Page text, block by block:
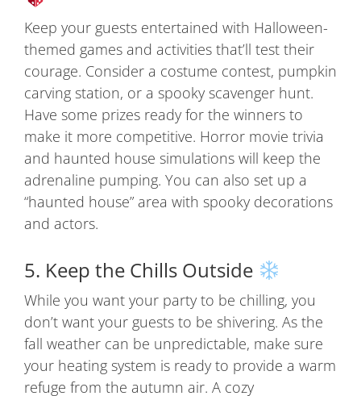
Keep your guests entertained with Halloween-
themed games and activities that’ll test their
courage. Consider a costume contest, pumpkin
carving station, or a spooky scavenger hunt.
Have some prizes ready for the winners to
make it more competitive. Horror movie trivia
and haunted house simulations will keep the
adrenaline pumping. You can also set up a
“haunted house” area with spooky decorations
and actors.
5. Keep the Chills Outside
While you want your party to be chilling, you
don’t want your guests to be shivering. As the
fall weather can be unpredictable, make sure
your heating system is ready to provide a warm
refuge from the autumn air. A cozy